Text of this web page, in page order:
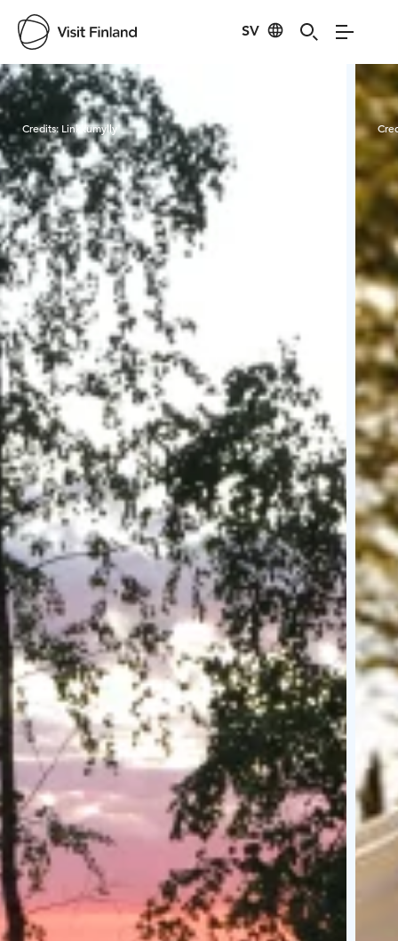
SV
Visit Finland
Credits: Linkkumylly